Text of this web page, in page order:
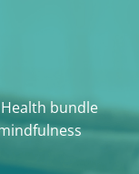
bundle